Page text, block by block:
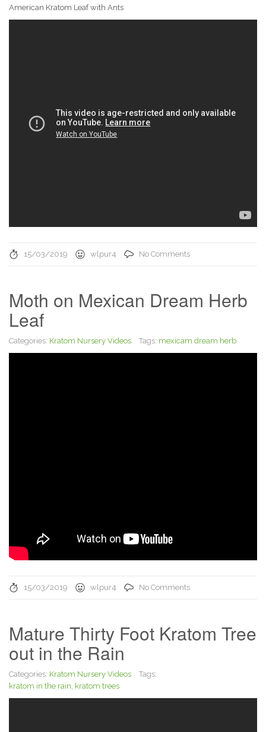
American Kratom Leaf with Ants
15/03/2019 wlpur4 No Comments
Moth on Mexican Dream Herb
Leaf
Categories: Kratom Nursery Videos Tags: mexicam dream herb
15/03/2019 wlpur4 No Comments
Mature Thirty Foot Kratom Tree
out in the Rain
Categories: Kratom Nursery Videos
Tags:
kratom in the rain kratom trees